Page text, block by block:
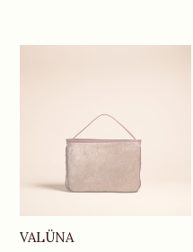
VALÜNA